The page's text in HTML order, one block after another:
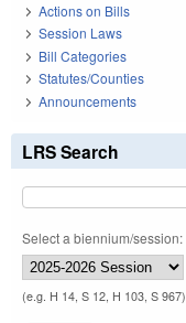
Actions on Bills
Session Laws
Bill Categories
Statutes/Counties
Announcements
LRS Search
Select a biennium/session:
(e.g. H 14, S 12, H 103, S 967)